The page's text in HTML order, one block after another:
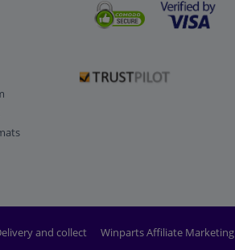
and collect Winparts Affiliate Marketing